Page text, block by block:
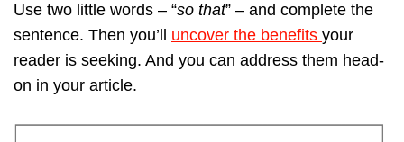
Use two little words – “so that” – and complete the
sentence. Then you’ll uncover the benefits your
reader is seeking. And you can address them head-
on in your article.